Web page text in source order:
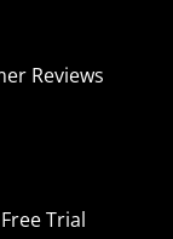
Reviews
Free Trial